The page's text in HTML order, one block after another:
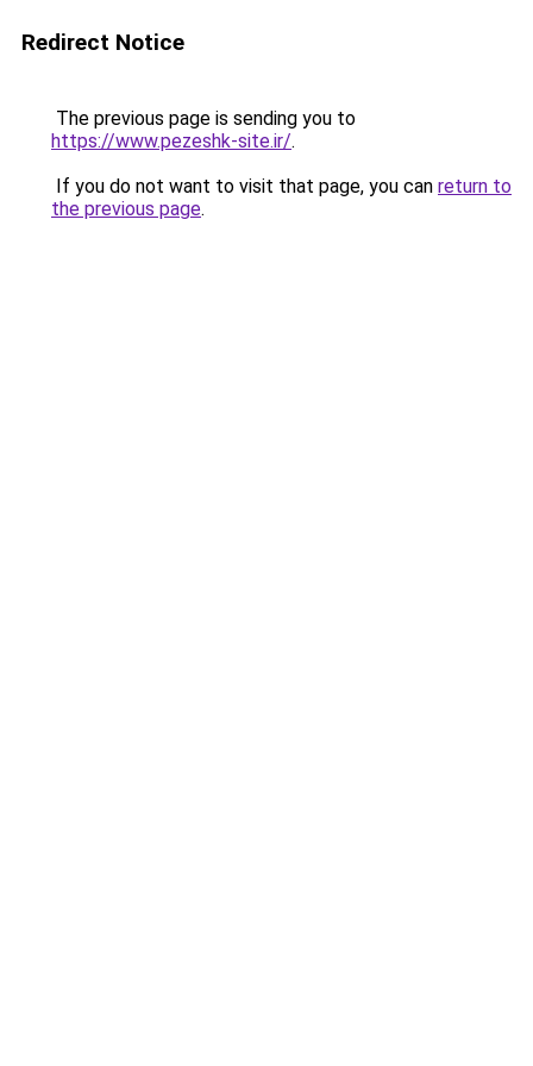
Redirect Notice
The previous page is sending you to
https://www.pezeshk-site.ir/.
If you do not want to visit that page, you can return to
the previous page.